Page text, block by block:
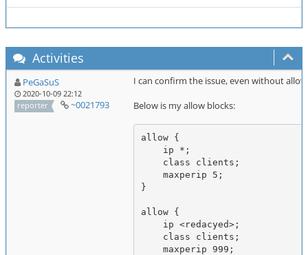
Activities
PeGaSuS
2020-10-09 22:12
reporter
~0021793
I can confirm the issue, even without
Below is my allow blocks:
allow {
}
allow {